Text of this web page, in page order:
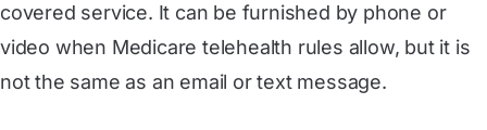
covered service. It can be furnished by phone or
video when Medicare telehealth rules allow, but it is
not the same as an email or text message.